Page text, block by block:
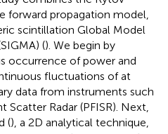
forward propagation model,
scintillation Global Model
(). We begin by
occurrence of power and
fluctuations of at
data from instruments such
Scatter Radar (PFISR). Next,
(), a 2D analytical technique,